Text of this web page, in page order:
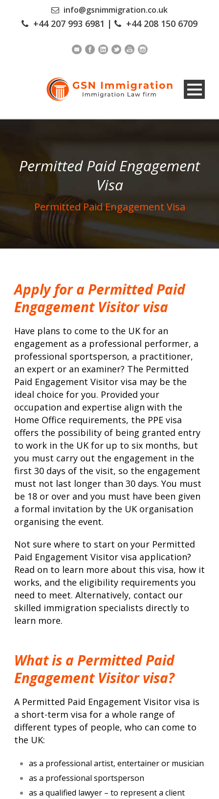
info@gsnimmigration.co.uk
+44 207 993 6981 | +44 208 150 6709
Permitted Paid Engagement
Visa
Permitted Paid Engagement Visa
Apply for a Permitted Paid
Engagement Visitor visa
Have plans to come to the UK for an
engagement as a professional performer, a
professional sportsperson, a practitioner,
an expert or an examiner? The Permitted
Paid Engagement Visitor visa may be the
ideal choice for you. Provided your
occupation and expertise align with the
Home Office requirements, the PPE visa
offers the possibility of being granted entry
to work in the UK for up to six months, but
you must carry out the engagement in the
first 30 days of the visit, so the engagement
must not last longer than 30 days. You must
be 18 or over and you must have been given
a formal invitation by the UK organisation
organising the event.
Not sure where to start on your Permitted
Paid Engagement Visitor visa application?
Read on to learn more about this visa, how it
works, and the eligibility requirements you
need to meet. Alternatively, contact our
skilled immigration specialists directly to
learn more.
What is a Permitted Paid
Engagement Visitor visa?
A Permitted Paid Engagement Visitor visa is
a short-term visa for a whole range of
different types of people, who can come to
the UK:
as a professional artist, entertainer or musician
as a professional sportsperson
as a qualified lawyer – to represent a client